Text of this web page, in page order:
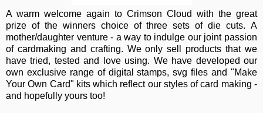
A warm wel come again to Crimson Cloud with the great
prize of the winners choice of three sets of die cuts. A
mother/daughter venture - a way to indulge our joint passion
of cardmaking and crafting. We only sell products that we
have tried, tested and love using. We have developed our
own exclusive range of digital stamps, svg files and "Make
Your Own Card" kits which reflect our styles of card making -
and hopefully yours too!